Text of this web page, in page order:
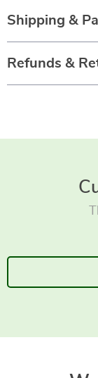
Shipping &
Refunds &